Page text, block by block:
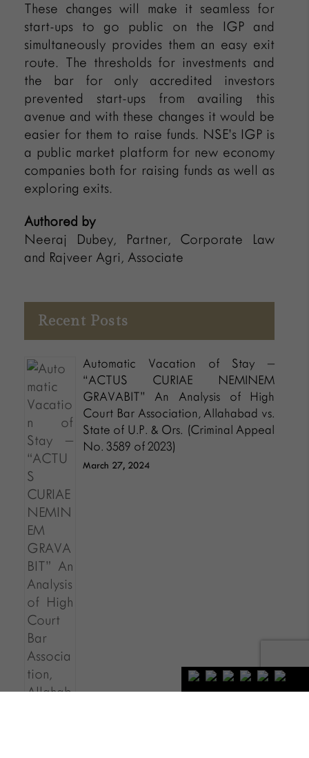
These changes will make it seamless for
start-ups to go public on the IGP and
simultaneously provides them an easy exit
route. The thresholds for investments and
the bar for only accredited investors
prevented start-ups from availing this
avenue and with these changes it would be
easier for them to raise funds. NSE’s IGP is
a public market platform for new economy
companies both for raising funds as well as
exploring exits.
Authored by
Neeraj Dubey, Partner, Corporate Law
and Rajveer Agri, Associate
Recent Posts
Automatic Vacation of Stay –
“ACTUS CURIAE NEMINEM
GRAVABIT” An Analysis of High
Court Bar Association, Allahabad vs.
State of U.P. & Ors. (Criminal Appeal
No. 3589 of 2023)
March 27, 2024